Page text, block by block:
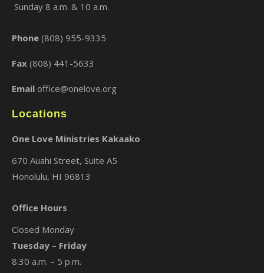
Sunday 8 a.m. & 10 a.m.
Phone (808) 955-9335
Fax (808) 441-5633
Email office@onelove.org
Locations
One Love Ministries Kakaako
670 Auahi Street, Suite A5
Honolulu, HI 96813
Office Hours
Closed Monday
Tuesday – Friday
8:30 a.m. – 5 p.m.